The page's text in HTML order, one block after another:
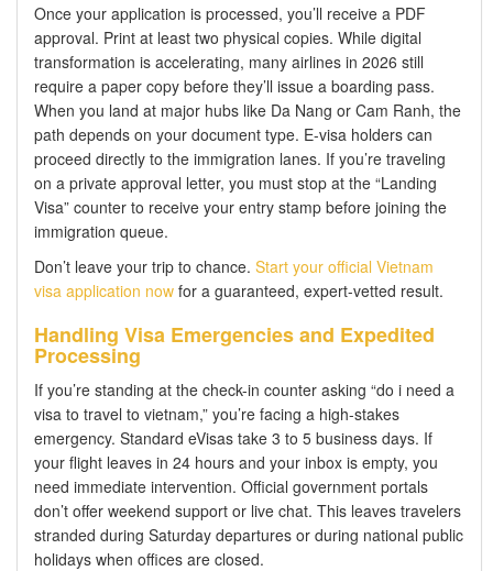
Once your application is processed, you’ll receive a PDF
approval. Print at least two physical copies. While digital
transformation is accelerating, many airlines in 2026 still
require a paper copy before they’ll issue a boarding pass.
When you land at major hubs like Da Nang or Cam Ranh, the
path depends on your document type. E-visa holders can
proceed directly to the immigration lanes. If you’re traveling
on a private approval letter, you must stop at the “Landing
Visa” counter to receive your entry stamp before joining the
immigration queue.
Don’t leave your trip to chance. Start your official Vietnam
visa application now for a guaranteed, expert-vetted result.
Handling Visa Emergencies and Expedited
Processing
If you’re standing at the check-in counter asking “do i need a
visa to travel to vietnam,” you’re facing a high-stakes
emergency. Standard eVisas take 3 to 5 business days. If
your flight leaves in 24 hours and your inbox is empty, you
need immediate intervention. Official government portals
don’t offer weekend support or live chat. This leaves travelers
stranded during Saturday departures or during national public
holidays when offices are closed.